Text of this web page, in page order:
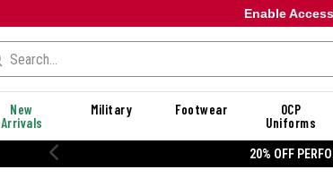
Enable
New
Arrivals
Military Footwear
OCP
Uniforms